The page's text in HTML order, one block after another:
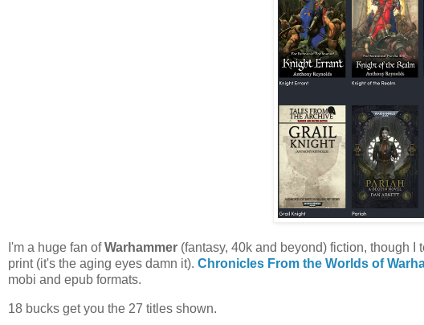
I'm a huge fan ofWarhammer (fantasy, 40k and beyond) fiction, though
print (it's the aging eyes damn it). Chronicles From the Worlds of
mobi and epub formats.
18 bucks get you the 27 titles shown.